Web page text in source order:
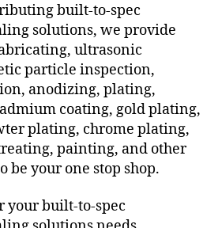
built-to-spec
solutions, we provide
ultrasonic
particle inspection,
anodizing, plating,
coating, gold plating,
plating, chrome plating,
painting, and other
be your one stop shop.
your built-to-spec